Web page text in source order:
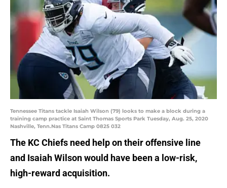
Tennessee Titans tackle Isaiah Wilson (79) looks to make a block during a
training camp practice at Saint Thomas Sports Park Tuesday, Aug. 25, 2020
Nashville, Tenn.Nas Titans Camp 0825 032
The KC Chiefs need help on their offensive line
and Isaiah Wilson would have been a low-risk,
high-reward acquisition.